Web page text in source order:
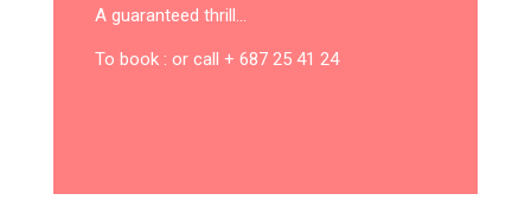
A guaranteed thrill…
To book : or call + 687 25 41 24